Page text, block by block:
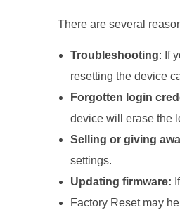
S
p
G
There are several
Troubleshooting: If
resetting the device
Forgotten login
device will erase the
Selling or giving
settings.
Updating firmware:
Factory Reset may